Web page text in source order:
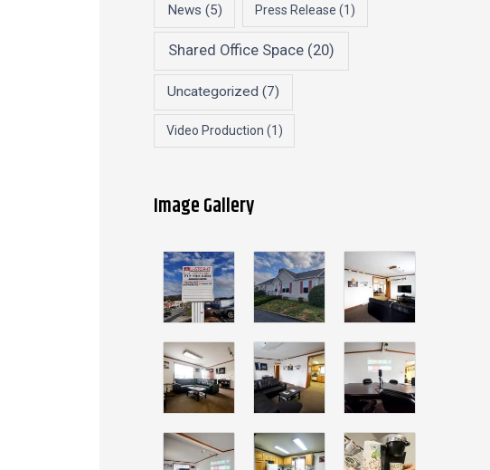
News (5) Press Release (1)
Shared Office Space(20)
Uncategorized (7)
Video Production (1)
Image Gallery